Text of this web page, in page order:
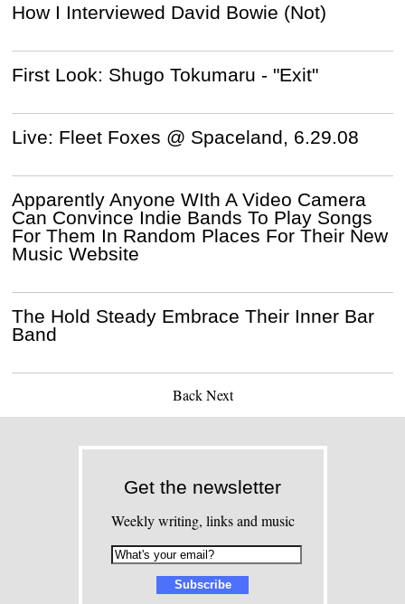
How I Interviewed David Bowie (Not)
First Look: Shugo Tokumaru - "Exit"
Live: Fleet Foxes @ Spaceland, 6.29.08
Apparently Anyone WIth A Video Camera
Can Convince Indie Bands To Play Songs
For Them In Random Places For Their New
Music Website
The Hold Steady Embrace Their Inner Bar
Band
Back Next
Get the newsletter
Weekly writing, links and music